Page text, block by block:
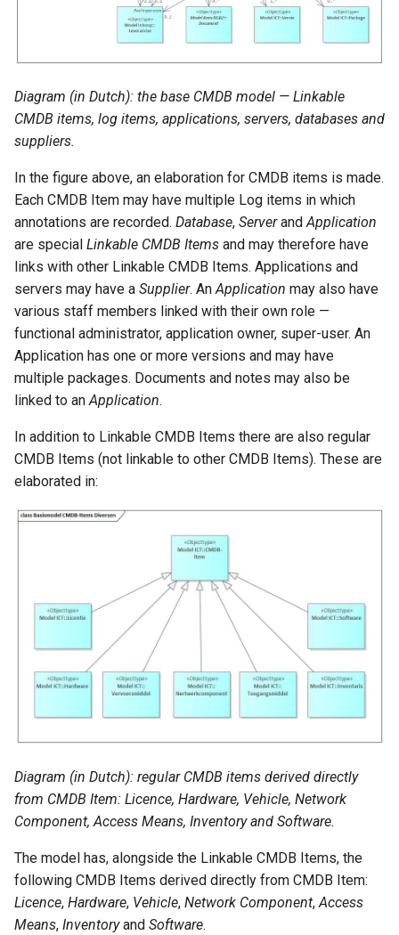
Diagram (in Dutch): the base CMDB model — Linkable
CMDB items, log items, applications, servers, databases and
suppliers.
In the figure above, an elaboration for CMDB items is made.
Each CMDB Item may have multiple Log items in which
annotations are recorded. Database, ServerandApplication
are special Linkable CMDB Items and may therefore have
links with other Linkable CMDB Items. Applications and
servers may have a Supplier. AnApplication may also have
various staff members linked with their own role —
functional administrator, application owner, super-user. An
Application has one or more versions and may have
multiple packages. Documents and notes may also be
linked to anApplication.
In addition to Linkable CMDB Items there are also regular
CMDB Items (not linkable to other CMDB Items). These are
elaborated in:
Diagram (in Dutch): regular CMDB items derived directly
from CMDB Item: Licence, Hardware, Vehicle, Network
Component, Access Means, Inventory and Software.
The model has, alongside the Linkable CMDB Items, the
following CMDB Items derived directly from CMDB Item:
Licence, Hardware, Vehicle, Network Component,Access
Means, Inventoryand Software.